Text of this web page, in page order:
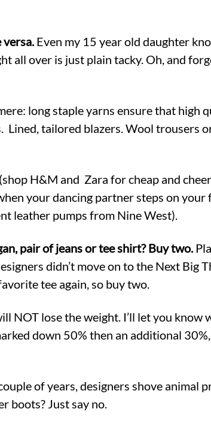
versa. Even my 15 year old daughter
all over is just plain tacky. Oh, and
long staple yarns ensure that high
Lined, tailored blazers. Wool trousers
H&M and Zara for cheap and
your dancing partner steps on your
leather pumps from Nine West).
pair of jeans or tee shirt? Buy two.
didn’t move on to the Next Big
tee again, so buy two.
NOT lose the weight. I’ll let you know
down 50% then an additional
of years, designers shove animal
boots? Just say no.